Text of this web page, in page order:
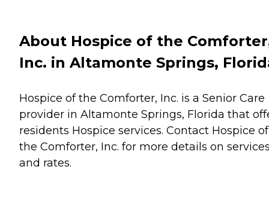
About Hospice of the
Inc. in Altamonte Springs,
Hospice of the Comforter, Inc. is a Senior Care
provider in Altamonte Springs, Florida that
residents Hospice services. Contact Hospice of
the Comforter, Inc. for more details on
and rates.